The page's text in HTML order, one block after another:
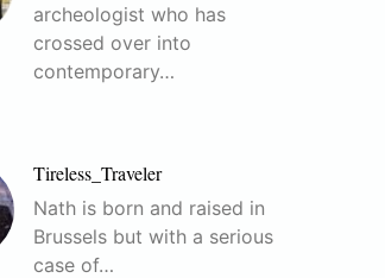
archeologist who has
crossed over into
contemporary…
Tireless_Traveler
Nath is born and raised in
Brussels but with a serious
case of…